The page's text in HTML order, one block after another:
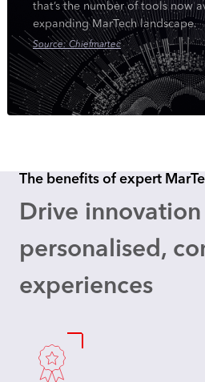
that’s the number of tools now
expanding MarTech landscape.
Source: Chiefmartec
The benefits of expert
Drive innovation
personalised,
experiences